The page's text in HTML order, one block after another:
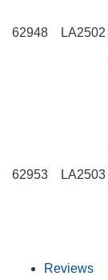
62948 LA2502
62953 LA2503
Reviews